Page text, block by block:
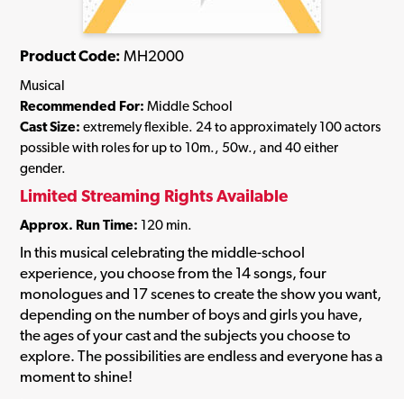
Product Code: MH2000
Musical
Recommended For: Middle School
Cast Size: extremely flexible. 24 to approximately 100 actors
possible with roles for up to 10m., 50w., and 40 either
gender.
Limited Streaming Rights Available
Approx. Run Time: 120 min.
In this musical celebrating the middle-school
experience, you choose from the 14 songs, four
monologues and 17 scenes to create the show you want,
depending on the number of boys and girls you have,
the ages of your cast and the subjects you choose to
explore. The possibilities are endless and everyone has a
moment to shine!